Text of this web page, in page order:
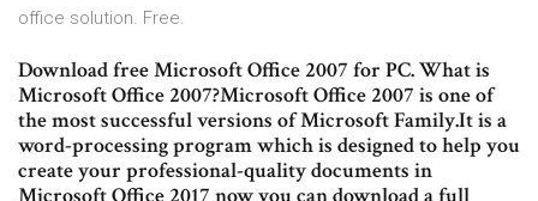
office solution. Free.
Download free Microsoft Office 2007 for PC. What is
Microsoft Office 2007?Microsoft Office 2007 is one of
the most successful versions of Microsoft Family.It is a
word-processing program which is designed to help you
create your professional-quality documents in